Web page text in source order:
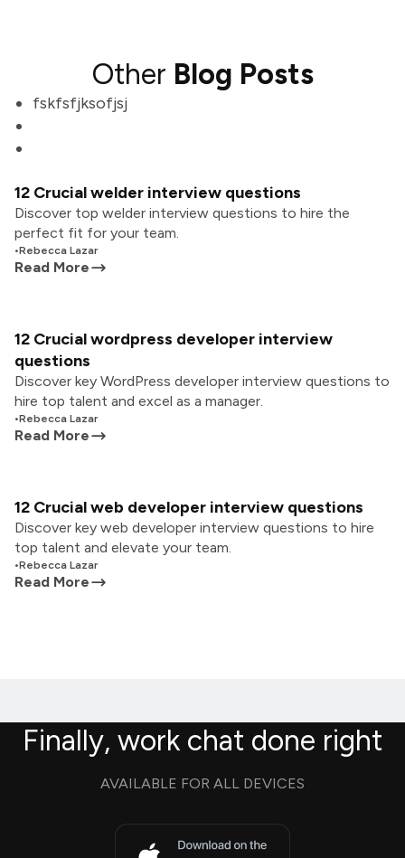
Other Blog Posts
fskfsfjksofjsj
12 Crucial welder interview questions
Discover top welder interview questions to hire the
perfect fit for your team.
•Rebecca Lazar
Read More
12 Crucial wordpress developer interview
questions
Discover key WordPress developer interview questions to
hire top talent and excel as a manager.
•Rebecca Lazar
Read More
12 Crucial web developer interview questions
Discover key web developer interview questions to hire
top talent and elevate your team.
•Rebecca Lazar
Read More
Finally, work chat done right
AVAILABLE FOR ALL DEVICES